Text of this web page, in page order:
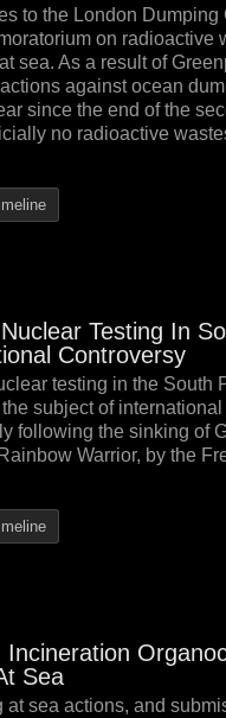
to the London Dumping
on radioactive
sea. As a result of
against ocean
since the end of the
no radioactive
Testing In
Controversy
testing in the South
subject of international
following the sinking of
Warrior, by the
Incineration
Sea
at sea actions, and